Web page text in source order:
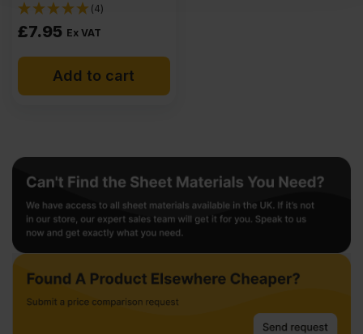
(4)
£7.95 Ex VAT
Add to cart